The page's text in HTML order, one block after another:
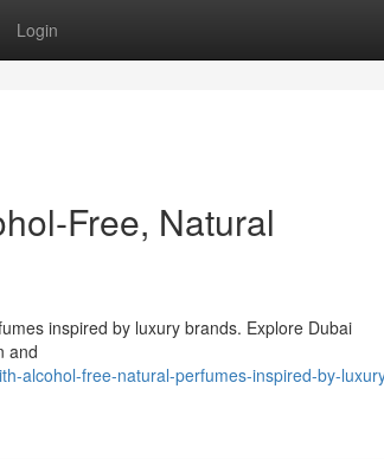
Login
Free, Natural
inspired by luxury brands. Explore Dubai
and
alcohol-free-natural-perfumes-inspired-by-